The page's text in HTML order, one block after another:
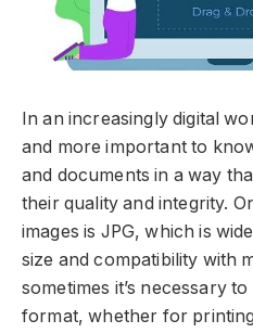
In an increasingly digital
and more important to
and documents in a way
their quality and integrity.
images is JPG, which is
size and compatibility with
sometimes it’s necessary to
format, whether for